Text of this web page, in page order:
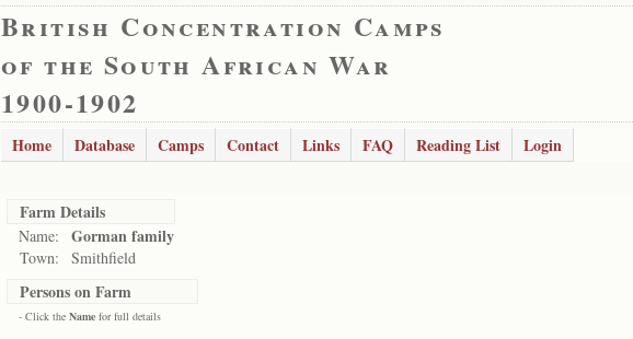
British Concentration Camps
of the South African War
1900-1902
Home Database Camps Contact Links FAQ Reading List Login
Farm Details
Name: Gorman family
Town: Smithfield
Persons on Farm
- Click the Name for full details